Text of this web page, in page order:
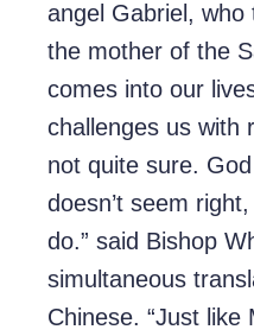
angel Gabriel,
the mother of the
comes into our
challenges us with
not quite sure.
doesn’t seem
do.” said Bishop
simultaneous
Chinese. “Just like